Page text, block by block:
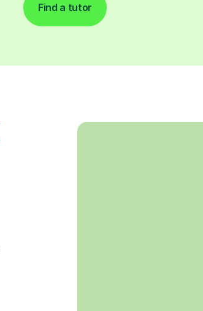
Find a tutor